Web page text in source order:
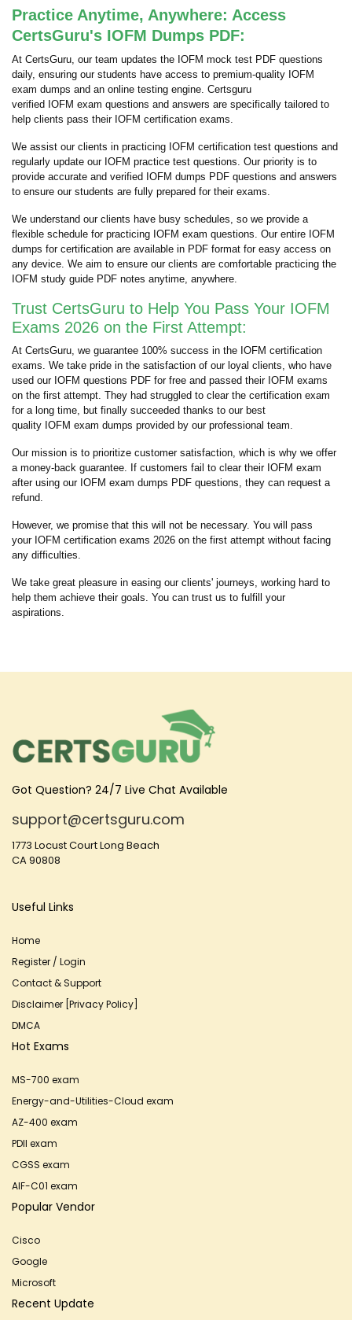
Practice Anytime, Anywhere: Access
CertsGuru's IOFM Dumps PDF:
At CertsGuru, our team updates the IOFM mock test PDF questions
daily, ensuring our students have access to premium-quality IOFM
exam dumps and an online testing engine. Certsguru
verified IOFM exam questions and answers are specifically tailored to
help clients pass their IOFM certification exams.
We assist our clients in practicing IOFM certification test questions and
regularly update our IOFM practice test questions. Our priority is to
provide accurate and verified IOFM dumps PDF questions and answers
to ensure our students are fully prepared for their exams.
We understand our clients have busy schedules, so we provide a
flexible schedule for practicing IOFM exam questions. Our entire IOFM
dumps for certification are available in PDF format for easy access on
any device. We aim to ensure our clients are comfortable practicing the
IOFM study guide PDF notes anytime, anywhere.
Trust CertsGuru to Help You Pass Your IOFM
Exams 2026 on the First Attempt:
At CertsGuru, we guarantee 100% success in the IOFM certification
exams. We take pride in the satisfaction of our loyal clients, who have
used our IOFM questions PDF for free and passed their IOFM exams
on the first attempt. They had struggled to clear the certification exam
for a long time, but finally succeeded thanks to our best
quality IOFM exam dumps provided by our professional team.
Our mission is to prioritize customer satisfaction, which is why we offer
a money-back guarantee. If customers fail to clear their IOFM exam
after using our IOFM exam dumps PDF questions, they can request a
refund.
However, we promise that this will not be necessary. You will pass
your IOFM certification exams 2026 on the first attempt without facing
any difficulties.
We take great pleasure in easing our clients' journeys, working hard to
help them achieve their goals. You can trust us to fulfill your
aspirations.
Got Question? 24/7 Live Chat Available
support@certsguru.com
1773 Locust Court Long Beach
CA 90808
Useful Links
Home
Register / Login
Contact & Support
Disclaimer [Privacy Policy]
DMCA
Hot Exams
MS-700 exam
Energy-and-Utilities-Cloud exam
AZ-400 exam
PDII exam
CGSS exam
AIF-C01 exam
Popular Vendor
Cisco
Google
Microsoft
Recent Update